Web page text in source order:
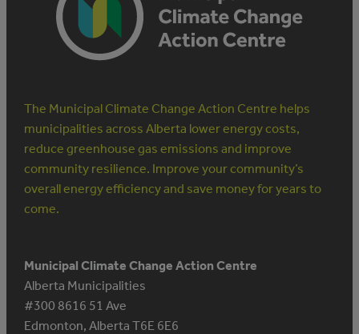
The Municipal Climate Change Action Centre helps
municipalities across Alberta lower energy costs,
reduce greenhouse gas emissions and improve
community resilience. Improve your community’s
overall energy efficiency and save money for years to
come.
Municipal Climate Change Action Centre
Alberta Municipalities
#300 8616 51 Ave
Edmonton, Alberta T6E 6E6